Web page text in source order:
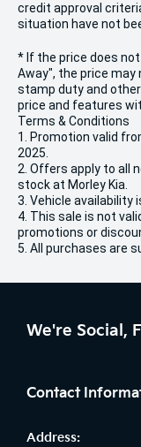
credit approval
situation have not
* If the price does
Away", the price
stamp duty and
price and features
Terms & Conditions
1. Promotion valid
2025.
2. Offers apply to all
stock at Morley Kia.
3. Vehicle availability
4. This sale is not
promotions or
5. All purchases are
We're Social,
Contact
Address: